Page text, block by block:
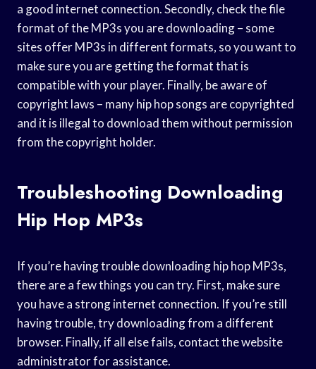
a good internet connection. Secondly, check the file
format of the MP3s you are downloading – some
sites offer MP3s in different formats, so you want to
make sure you are getting the format that is
compatible with your player. Finally, be aware of
copyright laws – many hip hop songs are copyrighted
and it is illegal to download them without permission
from the copyright holder.
Troubleshooting Downloading
Hip Hop MP3s
If you’re having trouble downloading hip hop MP3s,
there are a few things you can try. First, make sure
you have a strong internet connection. If you’re still
having trouble, try downloading from a different
browser. Finally, if all else fails, contact the website
administrator for assistance.